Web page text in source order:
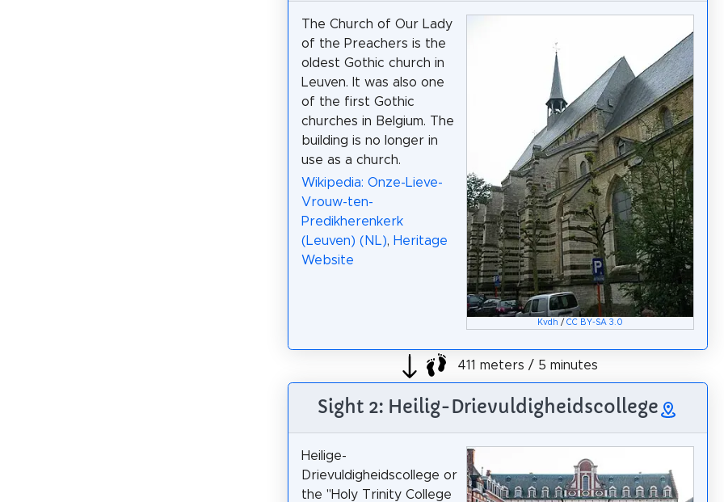
Kvdh /CC BY-SA 3.0
The Church of Our Lady
of the Preachers is the
oldest Gothic church in
Leuven. It was also one
of the first Gothic
churches in Belgium. The
building is no longer in
use as a church.
Wikipedia: Onze-Lieve-
Vrouw-ten-
Predikherenkerk
(Leuven) (NL), Heritage
Website
411 meters / 5 minutes
Sight 2: Heilig-Drievuldigheidscollege
Heilige-
Drievuldigheidscollege or
the "Holy Trinity College